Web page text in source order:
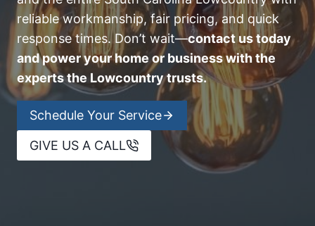
reliable workmanship, fair pricing, and quick
response times. Don’t wait—contact us today
and power your home or business with the
experts the Lowcountry trusts.
Schedule Your Service
GIVE US A CALL